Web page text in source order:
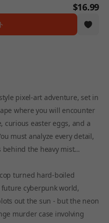
$16.99
pixel-art adventure, set in
where you will encounter
curious easter eggs, and a
must analyze every detail,
the heavy mist…
turned hard-boiled
cyberpunk world,
out the sun - but the neon
murder case involving